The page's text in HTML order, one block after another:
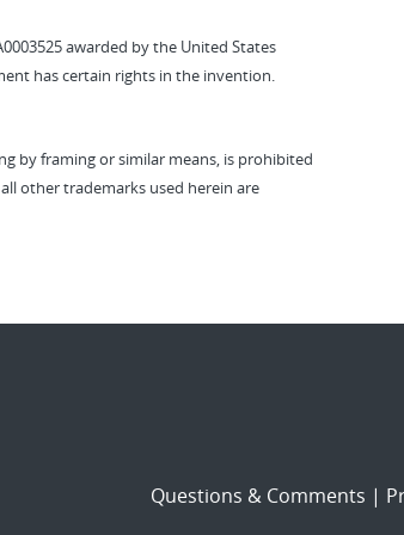
awarded by the United States
has certain rights in the invention.
by framing or similar means, is prohibited
other trademarks used herein are
Questions & Comments |